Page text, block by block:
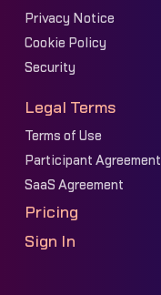
Privacy Notice
Cookie Policy
Security
Legal Terms
Terms of Use
Participant Agreement
SaaS Agreement
Pricing
Sign In